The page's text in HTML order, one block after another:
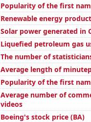
Popularity of the first
Renewable energy
Solar power generated in
Liquefied petroleum gas
The number of
Average length of
Popularity of the first
Average number of
videos
Boeing's stock price (BA)